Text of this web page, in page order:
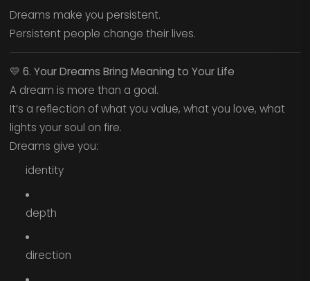
Dreams make you persistent.
Persistent people change their lives.
💛 6. Your Dreams Bring Meaning to Your Life
A dream is more than a goal.
It’s a reflection of what you value, what you love, what
lights your soul on fire.
Dreams give you:
identity
depth
direction